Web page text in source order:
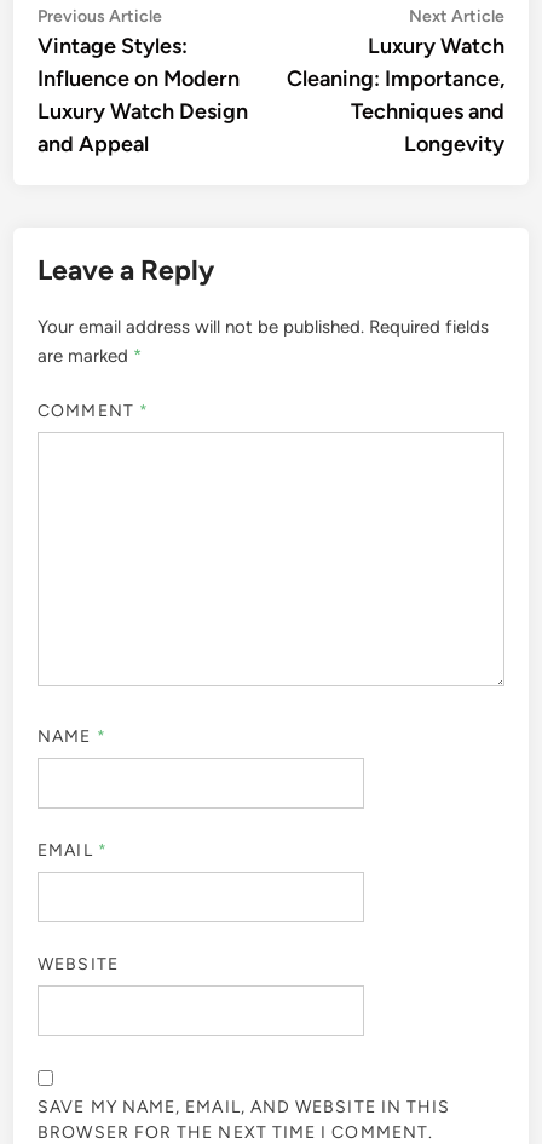
Post
navigation
Previous ArticlePrevious
article:
Vintage Styles:
Influence on Modern
Luxury Watch Design
and Appeal
Next Article
Luxury Watch
Cleaning: Importance,
Techniques and
Longevity
Leave a Reply
Your email address will not be published. Required fields
are marked *
COMMENT *
NAME *
EMAIL *
WEBSITE
SAVE MY NAME, EMAIL, AND WEBSITE IN THIS
BROWSER FOR THE NEXT TIME I COMMENT.